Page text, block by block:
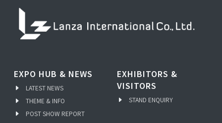
EXPO HUB & NEWS
LATEST NEWS
THEME & INFO
POST SHOW REPORT
EXHIBITORS &
VISITORS
STAND ENQUIRY